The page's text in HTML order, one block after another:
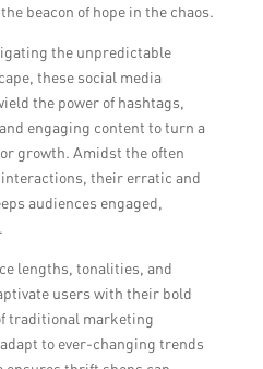
beacon of hope in the chaos.
the unpredictable
these social media
the power of hashtags,
engaging content to turn a
growth. Amidst the often
their erratic and
audiences engaged,
lengths, tonalities, and
users with their bold
traditional marketing
to ever-changing trends